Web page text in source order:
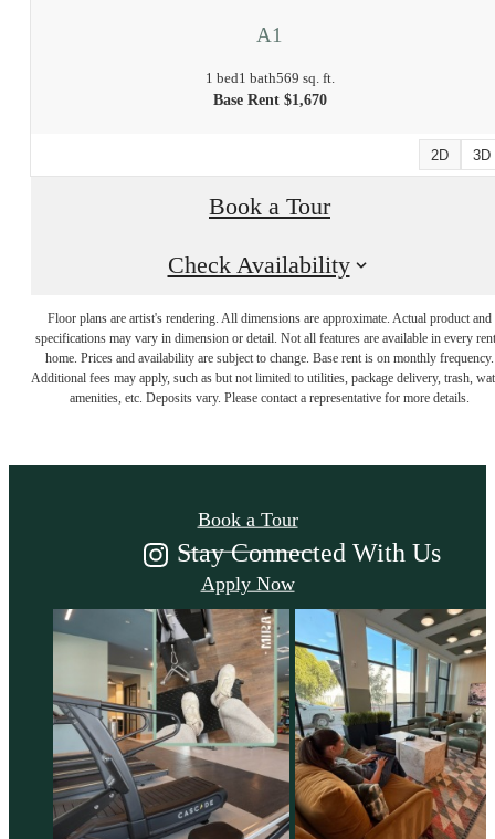
A1
1 bed1 bath569 sq. ft.
Base Rent $1,670
2D 3D
Book a Tour
Check Availability
Floor plans are artist's rendering. All dimensions are approximate. Actual product and
specifications may vary in dimension or detail. Not all features are available in every
home. Prices and availability are subject to change. Base rent is on monthly frequency.
Additional fees may apply, such as but not limited to utilities, package delivery, trash,
amenities, etc. Deposits vary. Please contact a representative for more details.
Come Take a Look
Book a Tour
Apply Now
Stay Connected With Us